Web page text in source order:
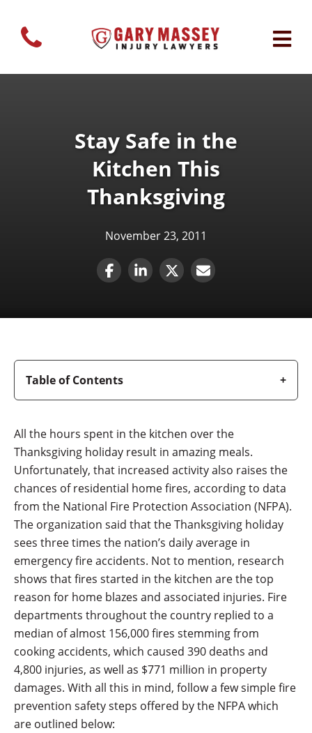
Stay Safe in the
Kitchen This
Thanksgiving
November 23, 2011
Table of Contents
All the hours spent in the kitchen over the
Thanksgiving holiday result in amazing meals.
Unfortunately, that increased activity also raises the
chances of residential home fires, according to data
from the National Fire Protection Association (NFPA).
The organization said that the Thanksgiving holiday
sees three times the nation’s daily average in
emergency fire accidents. Not to mention, research
shows that fires started in the kitchen are the top
reason for home blazes and associated injuries. Fire
departments throughout the country replied to a
median of almost 156,000 fires stemming from
cooking accidents, which caused 390 deaths and
4,800 injuries, as well as $771 million in property
damages. With all this in mind, follow a few simple fire
prevention safety steps offered by the NFPA which
are outlined below: